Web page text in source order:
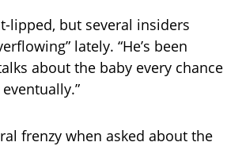
lipped, but several insiders
lately. “He’s been
about the baby every chance
frenzy when asked about the